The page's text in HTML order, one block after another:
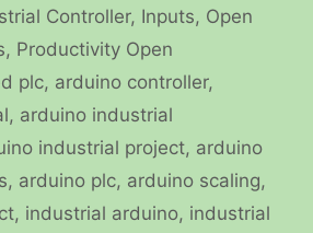
Controller, Inputs, Open
, Productivity Open
plc, arduino controller,
, arduino industrial
industrial project, arduino
, arduino plc, arduino scaling,
, industrial arduino, industrial